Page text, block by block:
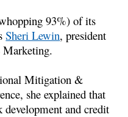
93%) of its
Sheri Lewin, president
Marketing.
Mitigation &
she explained that
development and credit